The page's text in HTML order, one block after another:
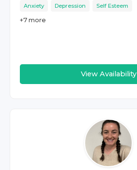
Anxiety Depression Self Esteem
+7 more
View Availability